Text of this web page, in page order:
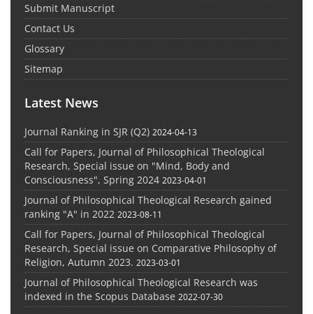
Submit Manuscript
Contact Us
Glossary
Sitemap
Latest News
Journal Ranking in SJR (Q2) 2024-04-13
Call for Papers, Journal of Philosophical Theological
Research, Special issue on "Mind, Body and
Consciousness", Spring 2024 2023-04-01
Journal of Philosophical Theological Research gained
ranking "A" in 2022 2023-08-11
Call for Papers, Journal of Philosophical Theological
Research, Special issue on Comparative Philosophy of
Religion, Autumn 2023. 2023-03-01
Journal of Philosophical Theological Research was
indexed in the Scopus Database 2022-07-30